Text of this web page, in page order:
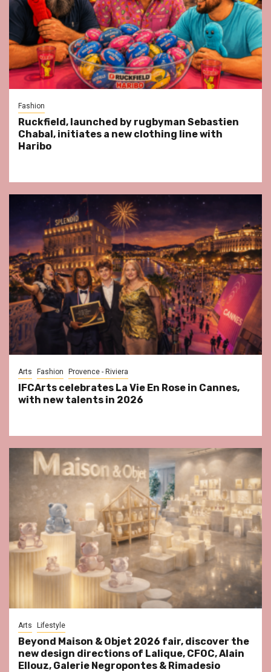
Fashion
Ruckfield, launched by rugbyman Sebastien
Chabal, initiates a new clothing line with
Haribo
Arts Fashion Provence - Riviera
IFCArts celebrates La Vie En Rose in Cannes,
with new talents in 2026
Arts Lifestyle
Beyond Maison & Objet 2026 fair, discover the
new design directions of Lalique, CFOC, Alain
Ellouz, Galerie Negropontes & Rimadesio